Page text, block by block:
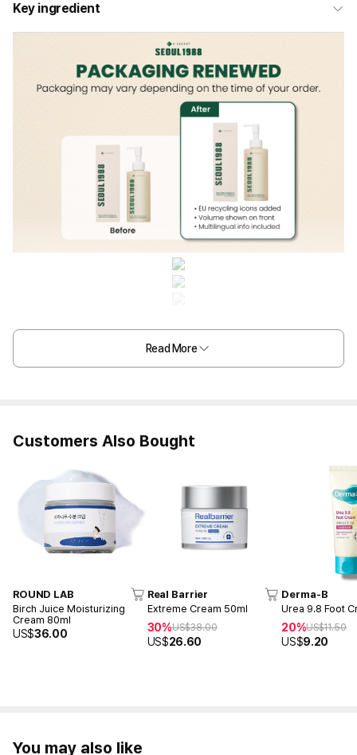
Key ingredient
Read More
Customers Also Bought
ROUND LAB
Birch Juice Moisturizing
Cream 80ml
US$36.00
Real Barrier
Extreme Cream 50ml
30%US$38.00
US$26.60
Derma-B
Urea 9.8 Foot
20%US$11.50
US$9.20
You may also like